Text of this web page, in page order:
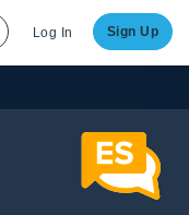
Log In Sign Up